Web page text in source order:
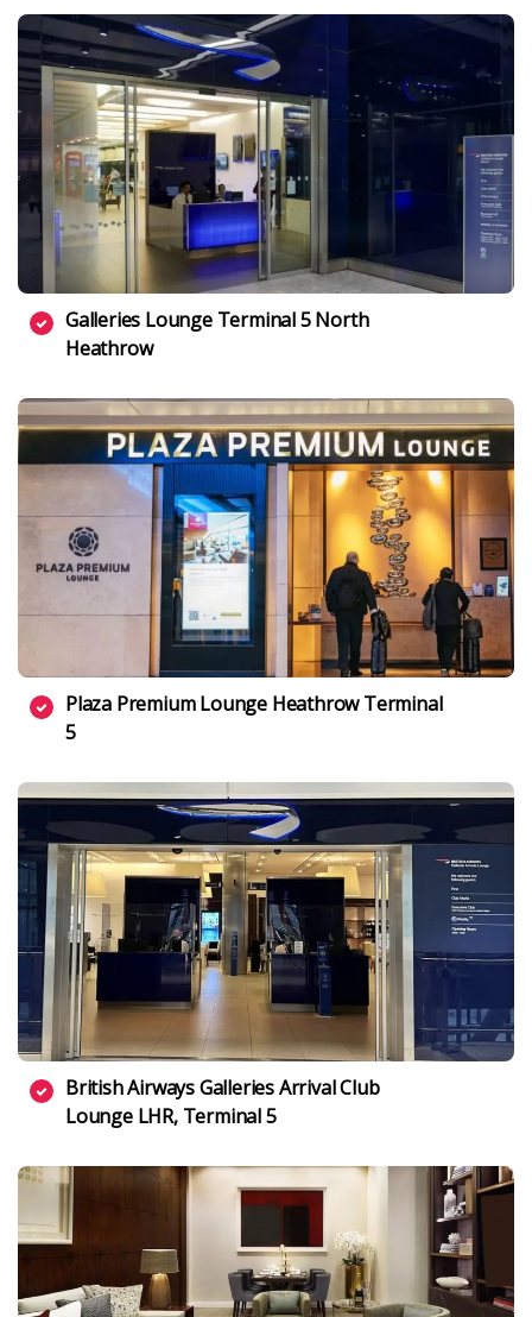
Galleries Lounge Terminal 5 North
Heathrow
Plaza Premium Lounge Heathrow Terminal
5
British Airways Galleries Arrival Club
Lounge LHR, Terminal 5